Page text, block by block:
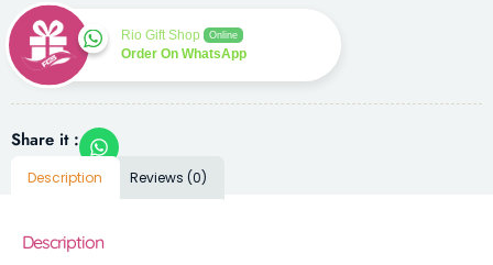
Rio Gift Shop Online
Order On WhatsApp
Share it :
Description Reviews (0)
Description